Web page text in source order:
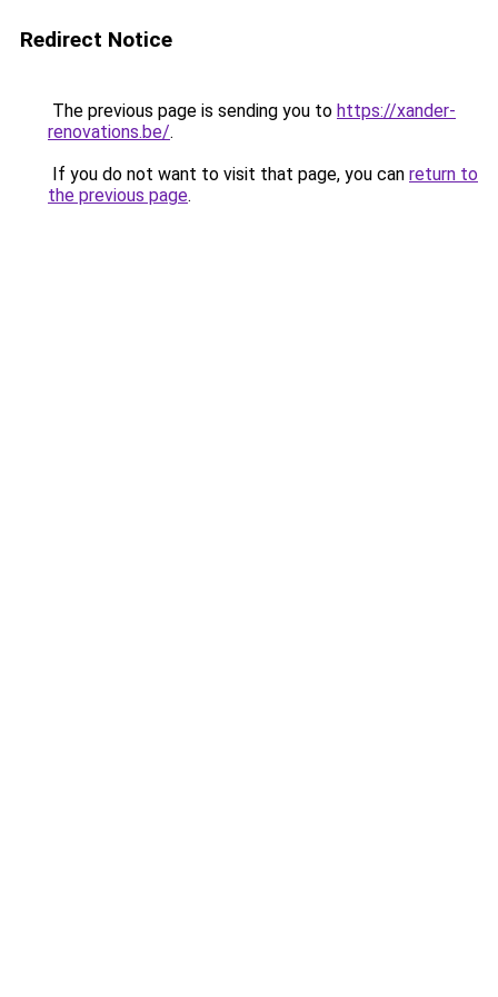
Redirect Notice
The previous page is sending you to https://xander-
renovations.be/.
If you do not want to visit that page, you can return to
the previous page.